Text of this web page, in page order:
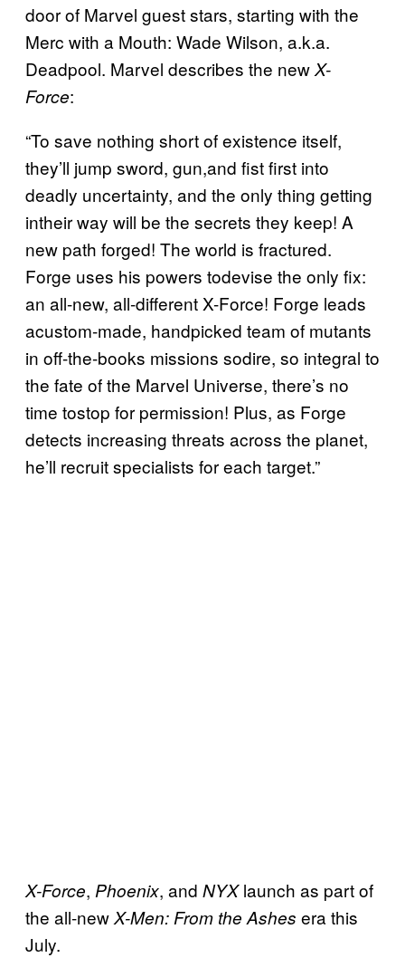
door of Marvel guest stars, starting with the
Merc with a Mouth: Wade Wilson, a.k.a.
Deadpool. Marvel describes the newX-
Force:
“To save nothing short of existence itself,
they’ll jump sword, gun,and fist first into
deadly uncertainty, and the only thing getting
intheir way will be the secrets they keep! A
new path forged! The world is fractured.
Forge uses his powers todevise the only fix:
an all-new, all-different X-Force! Forge leads
acustom-made, handpicked team of mutants
in off-the-books missions sodire, so integral to
the fate of the Marvel Universe, there’s no
time tostop for permission! Plus, as Forge
detects increasing threats across the planet,
he’ll recruit specialists for each target.”
X-Force, Phoenix, and NYXlaunch as part of
the all-newX-Men: From the Ashes era this
July.